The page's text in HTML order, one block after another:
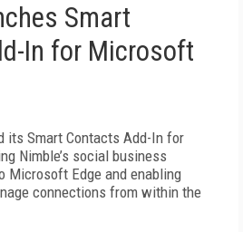
Smart
In for Microsoft
its Smart Contacts Add-In for
Nimble’s social business
Microsoft Edge and enabling
connections from within the